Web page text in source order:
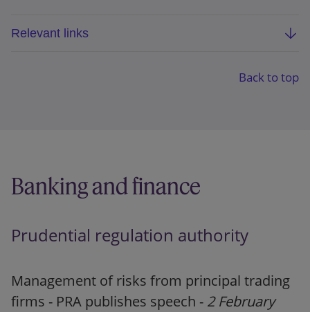
Relevant links
sustainability disclosures with internationalBack to top
Banking and finance
Prudential regulation authority
Management of risks from principal trading
firms - PRA publishes speech - 2 February